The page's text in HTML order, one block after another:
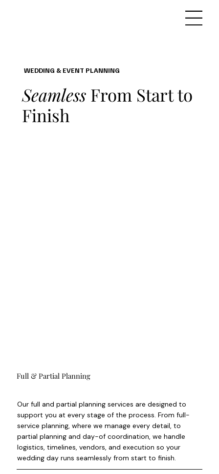
WEDDING & EVENT PLANNING
SeamlessFrom Start to
Finish
Full & Partial Planning
Our full and partial planning services are designed to
support you at every stage of the process. From full-
service planning, where we manage every detail, to
partial planning and day-of coordination, we handle
logistics, timelines, vendors, and execution so your
wedding day runs seamlessly from start to finish.